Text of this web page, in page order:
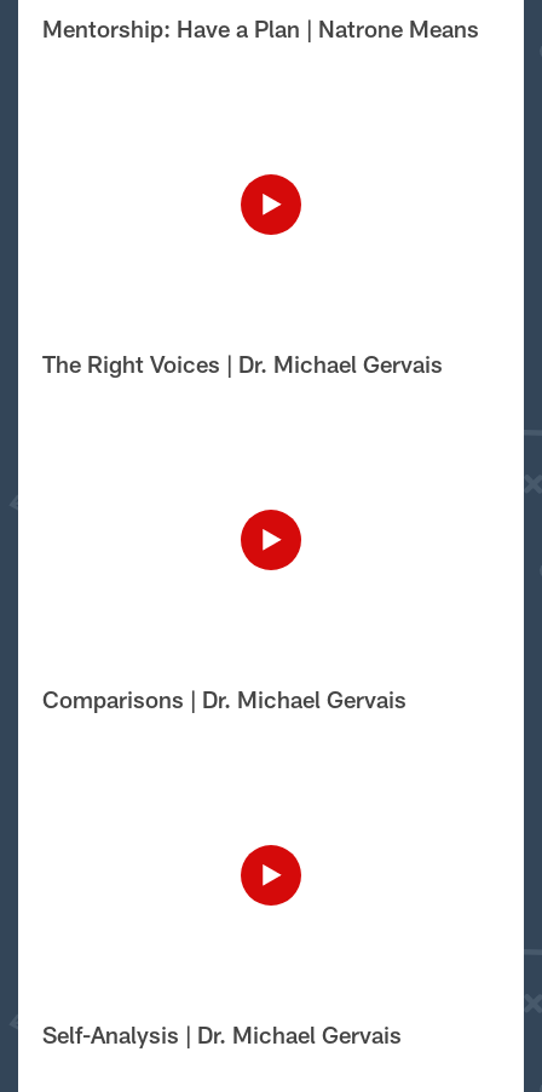
Mentorship: Have a Plan | Natrone Means
The Right Voices | Dr. Michael Gervais
Comparisons | Dr. Michael Gervais
Self-Analysis | Dr. Michael Gervais